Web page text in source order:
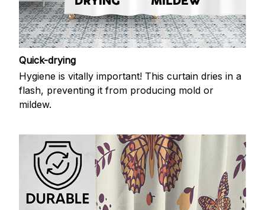
Quick-drying
Hygiene is vitally important! This curtain dries in a
flash, preventing it from producing mold or
mildew.